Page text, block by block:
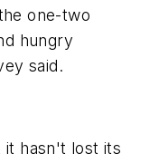
one-two
hungry
said.
it hasn't lost its